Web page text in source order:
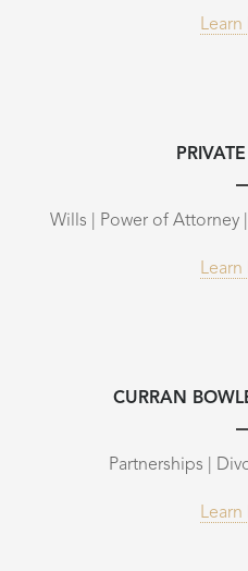
Wills | Power of Attorney
CURRAN
Partnerships |